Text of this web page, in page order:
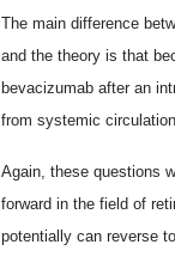
The main difference
and the theory is that
bevacizumab after an
from systemic
Again, these questions
forward in the field of
potentially can reverse